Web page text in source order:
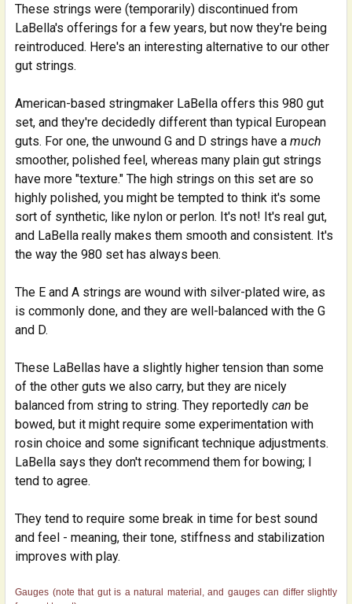
ADD
SELECTED
TO CART
These strings were (temporarily) discontinued from
LaBella's offerings for a few years, but now they're being
reintroduced. Here's an interesting alternative to our other
gut strings.
American-based stringmaker LaBella offers this 980 gut
set, and they're decidedly different than typical European
guts. For one, the unwound G and D strings have a much
smoother, polished feel, whereas many plain gut strings
have more "texture." The high strings on this set are so
highly polished, you might be tempted to think it's some
sort of synthetic, like nylon or perlon. It's not! It's real gut,
and LaBella really makes them smooth and consistent. It's
the way the 980 set has always been.
The E and A strings are wound with silver-plated wire, as
is commonly done, and they are well-balanced with the G
and D.
These LaBellas have a slightly higher tension than some
of the other guts we also carry, but they are nicely
balanced from string to string. They reportedly can be
bowed, but it might require some experimentation with
rosin choice and some significant technique adjustments.
LaBella says they don't recommend them for bowing; I
tend to agree.
They tend to require some break in time for best sound
and feel - meaning, their tone, stiffness and stabilization
improves with play.
Gauges (note that gut is a natural material, and gauges can differ slightly